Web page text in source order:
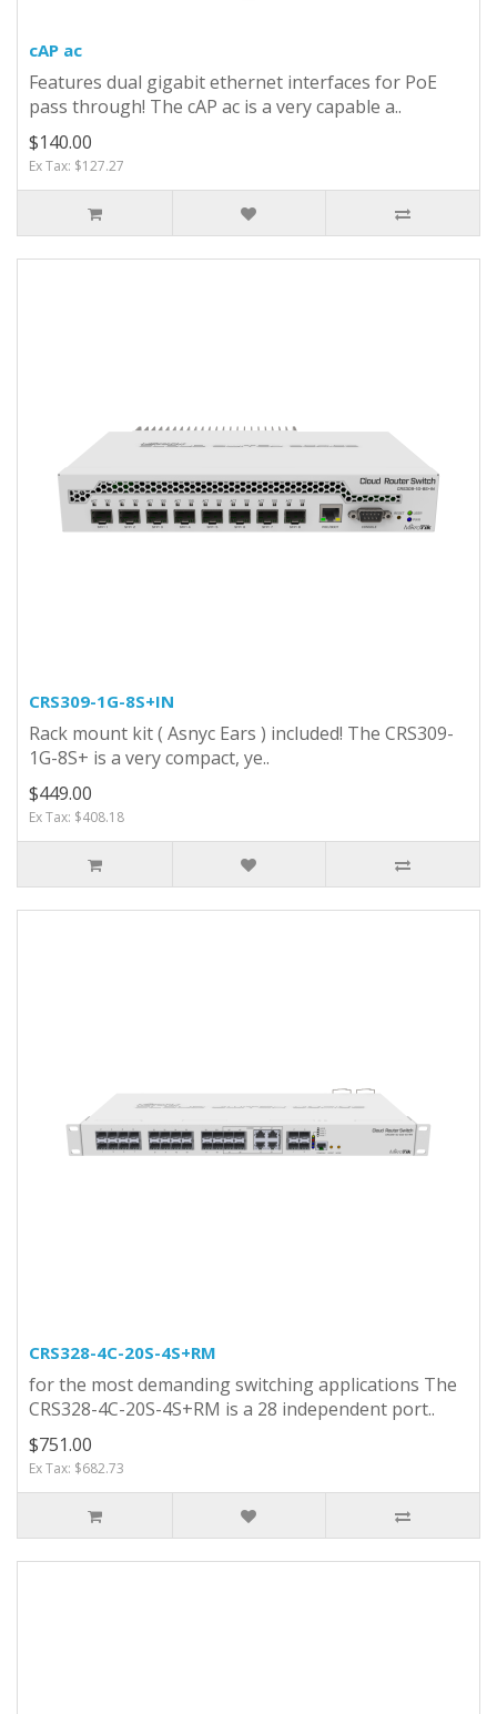
cAP ac
Features dual gigabit ethernet interfaces for PoE
pass through! The cAP ac is a very capable a..
$140.00
Ex Tax: $127.27
CRS309-1G-8S+IN
Rack mount kit ( Asnyc Ears ) included! The CRS309-
1G-8S+ is a very compact, ye..
$449.00
Ex Tax: $408.18
CRS328-4C-20S-4S+RM
for the most demanding switching applications The
CRS328-4C-20S-4S+RM is a 28 independent port..
$751.00
Ex Tax: $682.73